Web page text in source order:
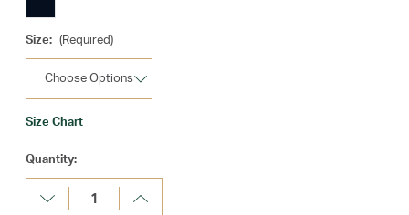
Size: (Required)
Size Chart
Current
Stock:
Quantity:
Decrease
Quantity:
Increase